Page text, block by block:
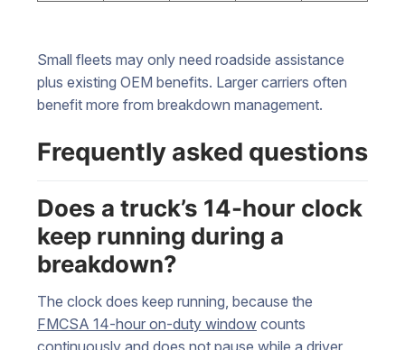
Small fleets may only need roadside assistance
plus existing OEM benefits. Larger carriers often
benefit more from breakdown management.
Frequently asked questions
Does a truck’s 14-hour clock
keep running during a
breakdown?
The clock does keep running, because the
FMCSA 14-hour on-duty window counts
continuously and does not pause while a driver